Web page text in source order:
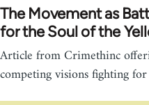
The Movement as
for the Soul of the
Article from Crimethinc
competing visions fighting